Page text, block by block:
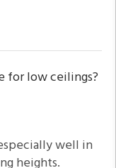
for low ceilings?
well in
heights.